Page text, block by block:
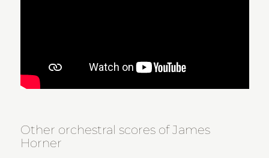
Other orchestral scores of James
Horner